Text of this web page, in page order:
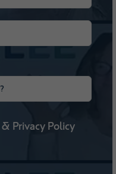
& Privacy Policy